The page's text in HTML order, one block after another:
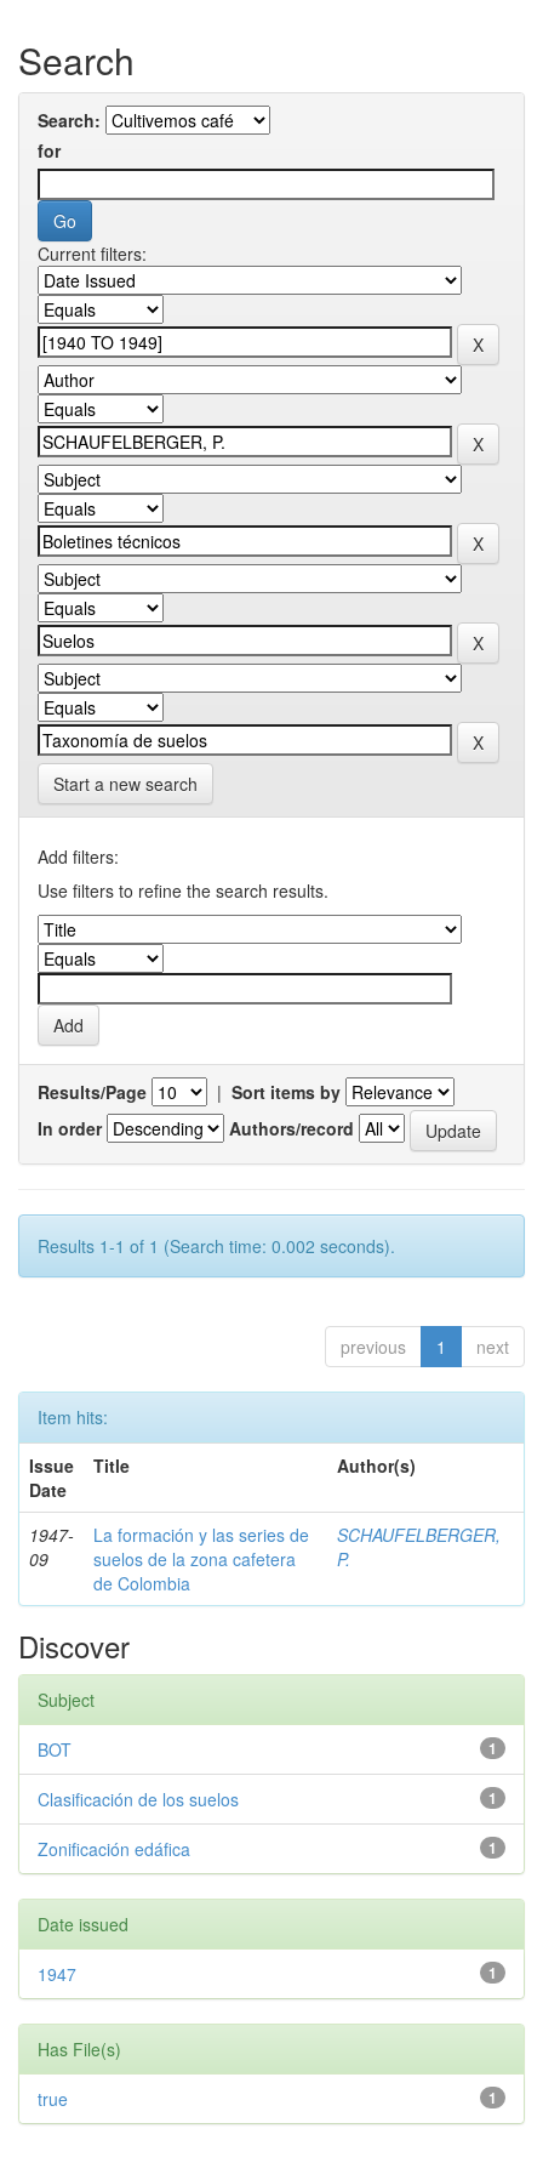
Search
Search:
for
Current filters:
Start a new search
Add filters:
Use filters to refine the search results.
Results/Page | Sort items by
In order
Authors/record
Results 1-1 of 1 (Search time: 0.002 seconds).
previous 1 next
Item hits:
Issue
Date
Title Author(s)
1947-
09
La formación y las series de
suelos de la zona cafetera
de Colombia
SCHAUFELBERGER,
P.
Discover
Subject
1
BOT
1
Clasificación de los suelos
1
Zonificación edáfica
Date issued
1
1947
Has File(s)
1
true